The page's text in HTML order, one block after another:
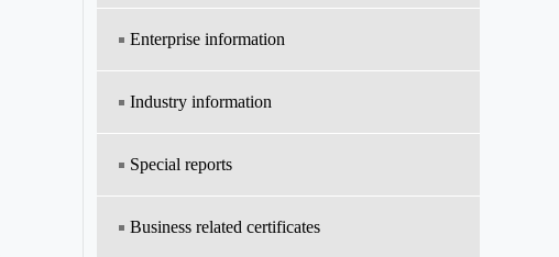
Enterprise information
Industry information
Special reports
Business related certificates